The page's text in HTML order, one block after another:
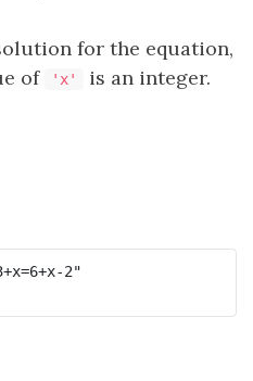
for the equation,
of
'x' is an integer.